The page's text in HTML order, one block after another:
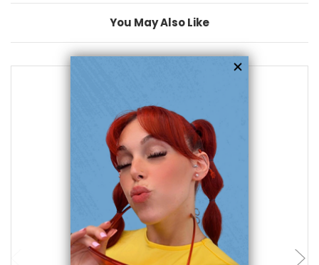
You May Also Like
add to cart